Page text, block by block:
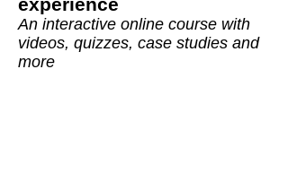
An interactive online course with
videos, quizzes, case studies and
more